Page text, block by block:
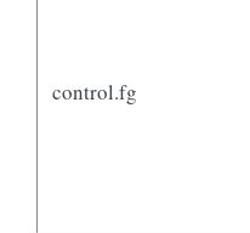
control.fg